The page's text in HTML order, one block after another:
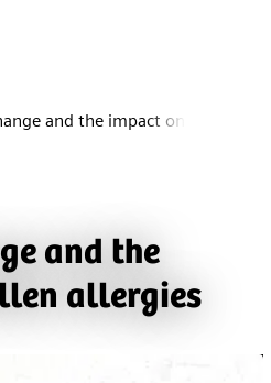
and the impact on
and the
allergies